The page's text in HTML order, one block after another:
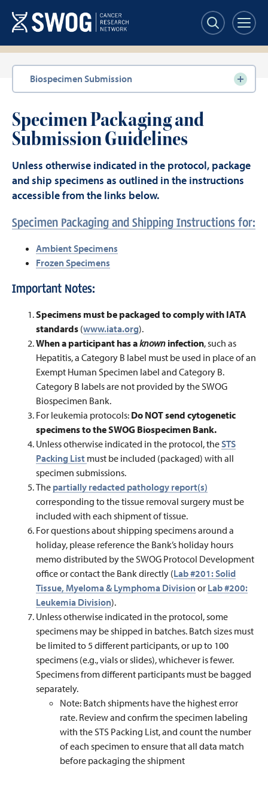
main
content
Section
navigation
Biospecimen Submission
Specimen Packaging and
Submission Guidelines
Unless otherwise indicated in the protocol, package
and ship specimens as outlined in the instructions
accessible from the links below.
Specimen Packaging and Shipping Instructions for:
Ambient Specimens
Frozen Specimens
Important Notes:
Specimens must be packaged to comply with IATA
standards (www.iata.org).
When a participant has aknown infection, such as
Hepatitis, a Category B label must be used in place of an
Exempt Human Specimen label and Category B.
Category B labels are not provided by the SWOG
Biospecimen Bank.
For leukemia protocols: Do NOT send cytogenetic
specimens to the SWOG Biospecimen Bank.
Unless otherwise indicated in the protocol, theSTS
Packing List must be included (packaged) with all
specimen submissions.
The partially redacted pathology report(s)
corresponding to the tissue removal surgery must be
included with each shipment of tissue.
For questions about shipping specimens around a
holiday, please reference the Bank’s holiday hours
memo distributed by the SWOG Protocol Development
office or contact the Bank directly (Lab #201: Solid
Tissue, Myeloma & Lymphoma Division or Lab #200:
Leukemia Division).
Unless otherwise indicated in the protocol, some
specimens may be shipped in batches. Batch sizes must
be limited to 5 different participants, or up to 100
specimens (e.g., vials or slides), whichever is fewer.
Specimens from different participants must be bagged
separately.
Note: Batch shipments have the highest error
rate. Review and confirm the specimen labeling
with the STS Packing List, and count the number
of each specimen to ensure that all data match
before packaging the shipment